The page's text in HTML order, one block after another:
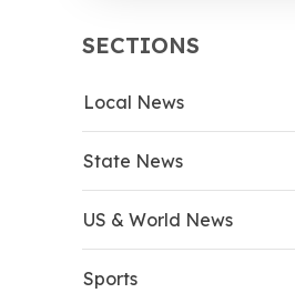
SECTIONS
Local News
State News
US & World News
Sports